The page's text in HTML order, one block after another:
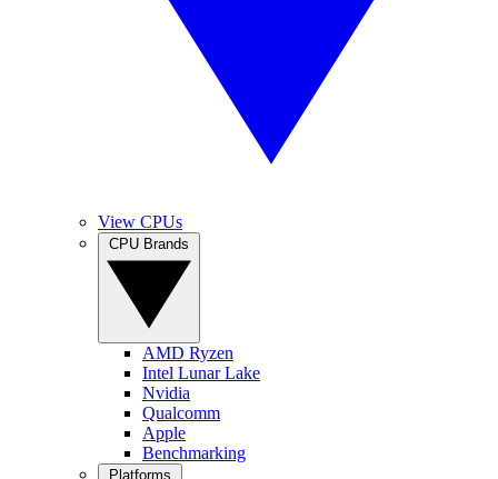
View CPUs
AMD Ryzen
Intel Lunar Lake
Nvidia
Qualcomm
Apple
Benchmarking